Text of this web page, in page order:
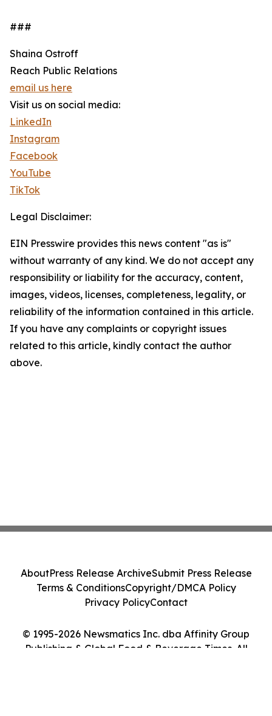
###
Shaina Ostroff
Reach Public Relations
email us here
Visit us on social media:
LinkedIn
Instagram
Facebook
YouTube
TikTok
Legal Disclaimer:
EIN Presswire provides this news content "as is"
without warranty of any kind. We do not accept any
responsibility or liability for the accuracy, content,
images, videos, licenses, completeness, legality, or
reliability of the information contained in this article.
If you have any complaints or copyright issues
related to this article, kindly contact the author
above.
© 1995-2026 Newsmatics Inc. dba Affinity Group
Publishing & Global Food & Beverage Times. All
AboutPress Release ArchiveSubmit Press Release
Terms & ConditionsCopyright/DMCA Policy
Privacy PolicyContact